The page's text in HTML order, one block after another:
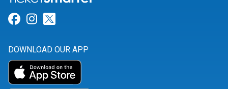
Link for Facebook
Link for Instagram
DOWNLOAD OUR APP